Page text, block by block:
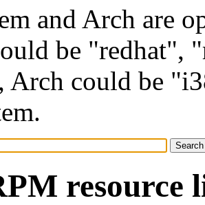
and Arch are
be "redhat",
Arch could be
resource